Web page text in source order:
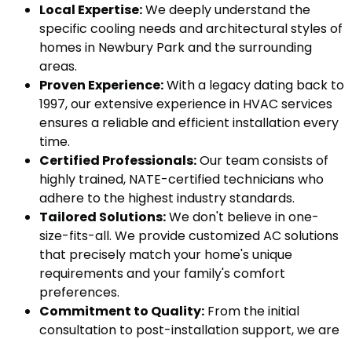
Local Expertise:We deeply understand the
specific cooling needs and architectural styles of
homes in Newbury Park and the surrounding
areas.
Proven Experience:With a legacy dating back to
1997, our extensive experience in HVAC services
ensures a reliable and efficient installation every
time.
Certified Professionals:Our team consists of
highly trained, NATE-certified technicians who
adhere to the highest industry standards.
Tailored Solutions:We don't believe in one-
size-fits-all. We provide customized AC solutions
that precisely match your home's unique
requirements and your family's comfort
preferences.
Commitment to Quality: From the initial
consultation to post-installation support, we are